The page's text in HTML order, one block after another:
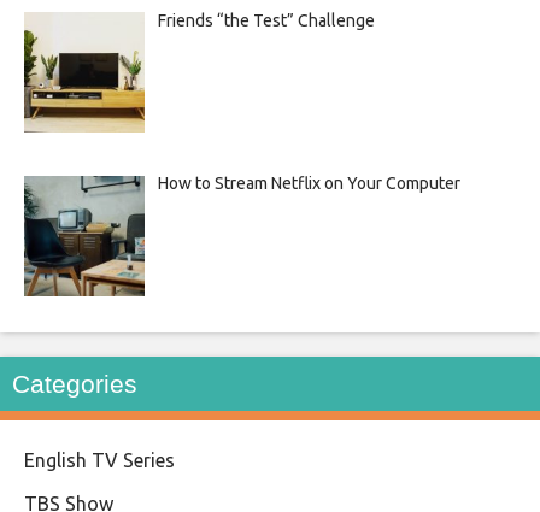
Friends “the Test” Challenge
How to Stream Netflix on Your Computer
Categories
English TV Series
TBS Show